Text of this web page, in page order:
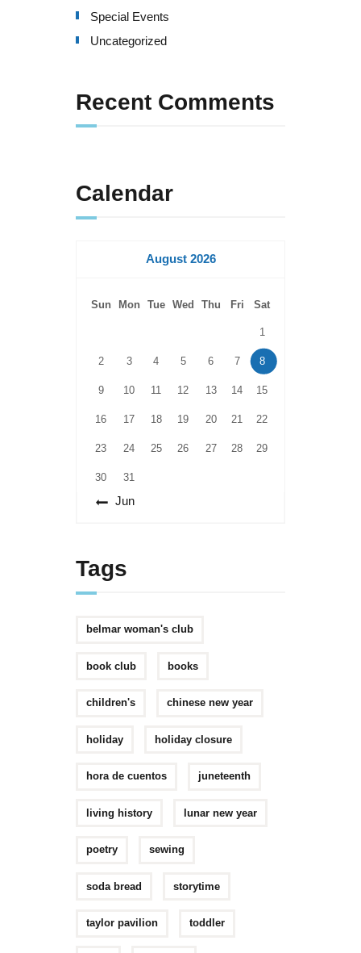
Special Events
Uncategorized
Recent Comments
Calendar
August 2026
Sun Mon Tue Wed Thu Fri Sat
1
2 3 4 5 6 7 8
9 10 11 12 13 14 15
16 17 18 19 20 21 22
23 24 25 26 27 28 29
30 31
« Jun
Tags
belmar woman's club
book club books
children's chinese new year
holiday holiday closure
hora de cuentos juneteenth
living history lunar new year
poetry sewing
soda bread storytime
taylor pavilion toddler